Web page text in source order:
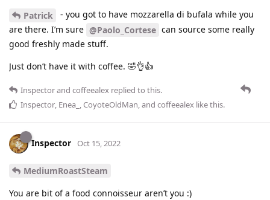
Patrick
- you got to have mozzarella di bufala while you
are there. I’m sure @Paolo_Cortese can source some really
good freshly made stuff.
Just don’t have it with coffee. 🤣👌👍
Inspectorand coffeealex replied to this.
Inspector, Enea_ ,CoyoteOldMan, and coffeealex like this.
Inspector Oct 15, 2022
MediumRoastSteam
You are bit of a food connoisseur aren’t you :)